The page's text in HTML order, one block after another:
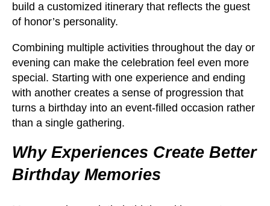
build a customized itinerary that reflects the guest
of honor’s personality.
Combining multiple activities throughout the day or
evening can make the celebration feel even more
special. Starting with one experience and ending
with another creates a sense of progression that
turns a birthday into an event-filled occasion rather
than a single gathering.
Why Experiences Create Better
Birthday Memories